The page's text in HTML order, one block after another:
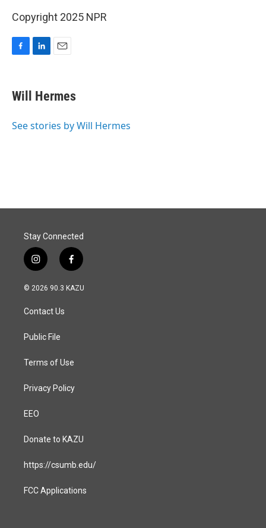
Copyright 2025 NPR
e
b
o
k
e
I
i
l
Will Hermes
See stories by Will Hermes
Stay Connected
i
n
s
a
g
a
f
a
c
© 2026 90.3 KAZU
Contact Us
Public File
Terms of Use
Privacy Policy
EEO
Donate to KAZU
https://csumb.edu/
FCC Applications